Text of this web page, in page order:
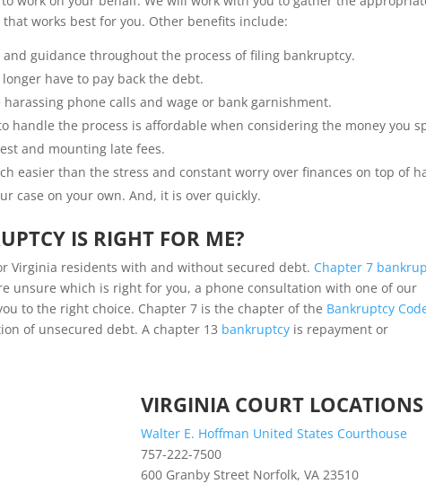
works best for you. Other benefits include:
guidance throughout the process of filing bankruptcy.
have to pay back the debt.
phone calls and wage or bank garnishment.
handle the process is affordable when considering the money you
and mounting late fees.
easier than the stress and constant worry over finances on top of
case on your own. And, it is over quickly.
IS RIGHT FOR ME?
Virginia residents with and without secured debt. Chapter 7
unsure which is right for you, a phone consultation with one of our
to the right choice. Chapter 7 is the chapter of the Bankruptcy
of unsecured debt. A chapter 13 bankruptcy is repayment or
VIRGINIA COURT LOCATIONS
Walter E. Hoffman United States Courthouse
757-222-7500
600 Granby Street Norfolk, VA 23510